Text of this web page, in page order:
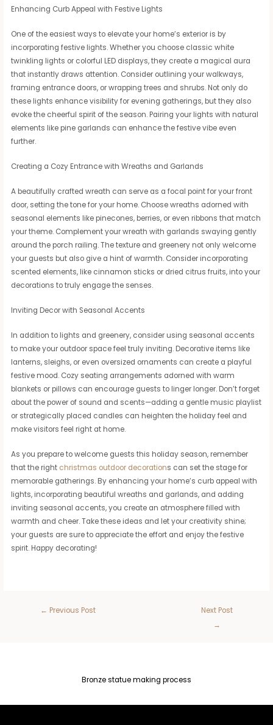
Enhancing Curb Appeal with Festive Lights
One of the easiest ways to elevate your home’s exterior is by
incorporating festive lights. Whether you choose classic white
twinkling lights or colorful LED displays, they create a magical aura
that instantly draws attention. Consider outlining your walkways,
framing entrance doors, or wrapping trees and shrubs. Not only do
these lights enhance visibility for evening gatherings, but they also
evoke the cheerful spirit of the season. Pairing your lights with natural
elements like pine garlands can enhance the festive vibe even
further.
Creating a Cozy Entrance with Wreaths and Garlands
A beautifully crafted wreath can serve as a focal point for your front
door, setting the tone for your home. Choose wreaths adorned with
seasonal elements like pinecones, berries, or even ribbons that match
your theme. Complement your wreath with garlands swaying gently
around the porch railing. The texture and greenery not only welcome
your guests but also give a hint of warmth. Consider incorporating
scented elements, like cinnamon sticks or dried citrus fruits, into your
decorations to truly engage the senses.
Inviting Decor with Seasonal Accents
In addition to lights and greenery, consider using seasonal accents
to make your outdoor space feel truly inviting. Decorative items like
lanterns, sleighs, or even oversized ornaments can create a playful
festive mood. Cozy seating arrangements adorned with warm
blankets or pillows can encourage guests to linger longer. Don’t forget
about the power of sound and scents—adding a gentle music playlist
or strategically placed candles can heighten the holiday feel and
make visitors feel right at home.
As you prepare to welcome guests this holiday season, remember
that the right christmas outdoor decorations can set the stage for
memorable gatherings. By enhancing your home’s curb appeal with
lights, incorporating beautiful wreaths and garlands, and adding
inviting seasonal accents, you create an atmosphere filled with
warmth and cheer. Take these ideas and let your creativity shine;
your guests are sure to appreciate the effort and enjoy the festive
spirit. Happy decorating!
← Previous Post
Next Post
→
Bronze statue making process